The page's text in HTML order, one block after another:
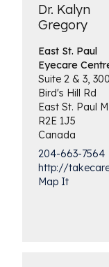
Dr. Kalyn
Gregory
East St. Paul
Eyecare
Suite 2 & 3,
Bird's Hill Rd
East St. Paul
R2E 1J5
Canada
204-663-7564
http://
Map It